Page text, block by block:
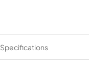
Specifications